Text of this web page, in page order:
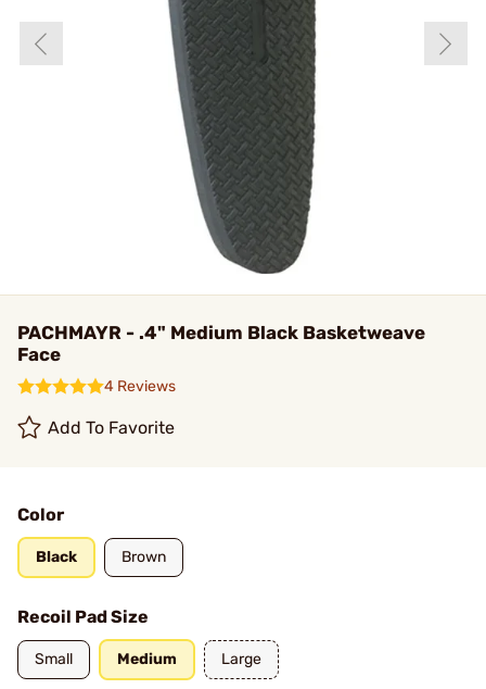
PACHMAYR - .4" Medium Black Basketweave
Face
4 Reviews
Add To Favorite
Color
Black Brown
Recoil Pad Size
Small Medium Large